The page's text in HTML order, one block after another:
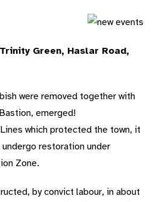
Green, Haslar Road,
were removed together with
emerged!
which protected the town, it
restoration under
Zone.
by convict labour, in about